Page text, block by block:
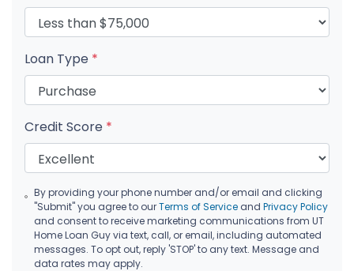
Loan Type *
Credit Score *
By providing your phone number and/or email and clicking
"Submit" you agree to ourTerms of Serviceand Privacy Policy
and consent to receive marketing communications from UT
Home Loan Guy via text, call, or email, including automated
messages. To opt out, reply 'STOP' to any text. Message and
data rates may apply.